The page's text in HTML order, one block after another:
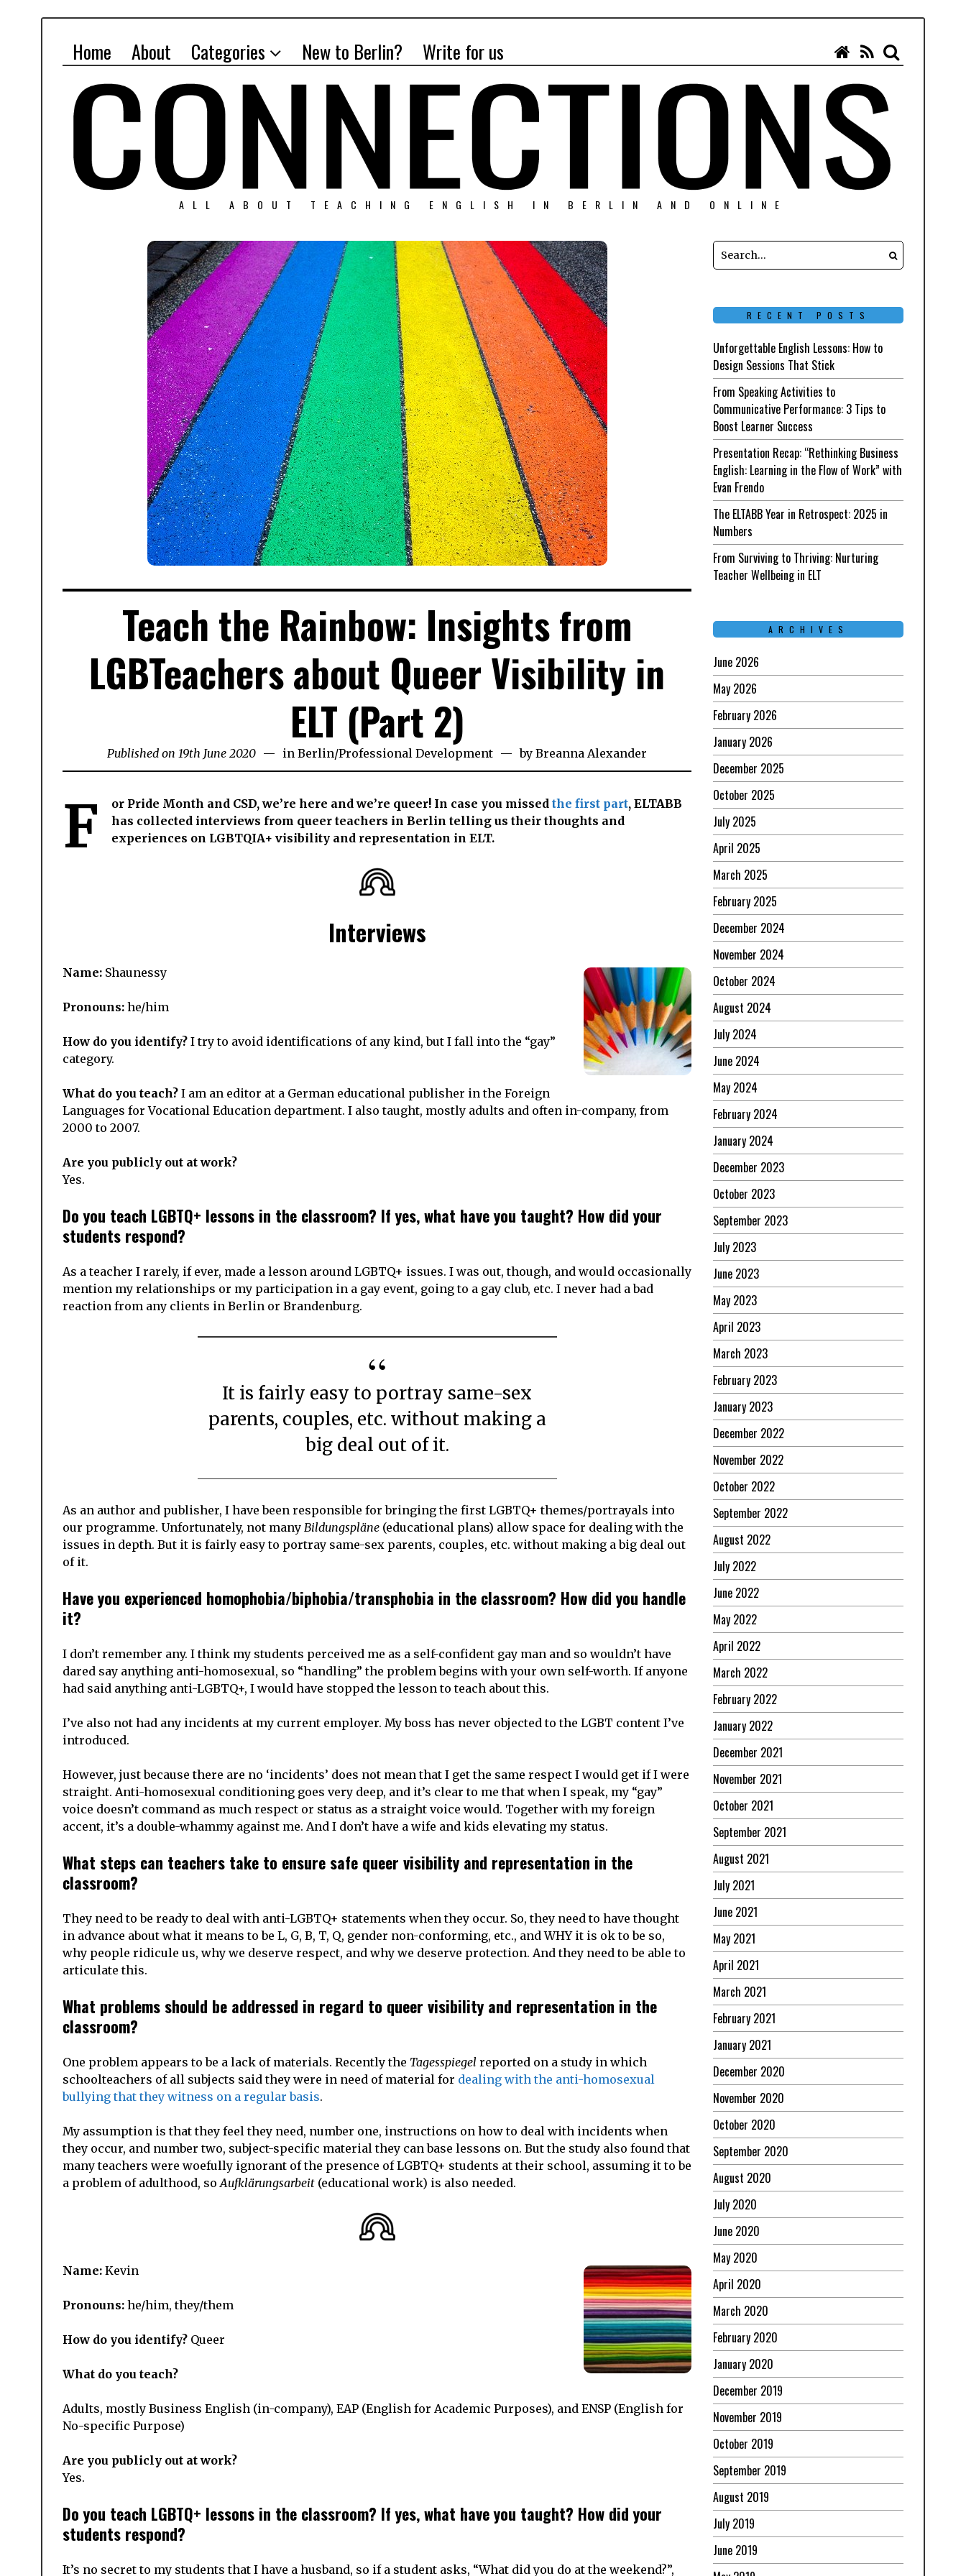
Home About Categories New to Berlin? Write for us
ALL ABOUT TEACHING ENGLISH IN BERLIN AND ONLINE
Teach the Rainbow: Insights from
LGBTeachers about Queer Visibility in
ELT (Part 2)
Published on 19th June 2020 29th
July
in Berlin/Professional Development by Breanna Alexander
F or Pride Month and CSD, we’re here and we’re queer! In case you missed the first part, ELTABB
has collected interviews from queer teachers in Berlin telling us their thoughts and
experiences on LGBTQIA+ visibility and representation in ELT.
Interviews
Name: Shaunessy
Pronouns: he/him
How do you identify? I try to avoid identifications of any kind, but I fall into the “gay”
category.
What do you teach? I am an editor at a German educational publisher in the Foreign
Languages for Vocational Education department. I also taught, mostly adults and often in-company, from
2000 to 2007.
Are you publicly out at work?
Yes.
Do you teach LGBTQ+ lessons in the classroom? If yes, what have you taught? How did your
students respond?
As a teacher I rarely, if ever, made a lesson around LGBTQ+ issues. I was out, though, and would occasionally
mention my relationships or my participation in a gay event, going to a gay club, etc. I never had a bad
reaction from any clients in Berlin or Brandenburg.
It is fairly easy to portray same-sex
parents, couples, etc. without making a
big deal out of it.
As an author and publisher, I have been responsible for bringing the first LGBTQ+ themes/portrayals into
our programme. Unfortunately, not many Bildungspläne (educational plans) allow space for dealing with the
issues in depth. But it is fairly easy to portray same-sex parents, couples, etc. without making a big deal out
of it.
Have you experienced homophobia/biphobia/transphobia in the classroom? How did you handle
it?
I don’t remember any. I think my students perceived me as a self-confident gay man and so wouldn’t have
dared say anything anti-homosexual, so “handling” the problem begins with your own self-worth. If anyone
had said anything anti-LGBTQ+, I would have stopped the lesson to teach about this.
I’ve also not had any incidents at my current employer. My boss has never objected to the LGBT content I’ve
introduced.
However, just because there are no ‘incidents’ does not mean that I get the same respect I would get if I were
straight. Anti-homosexual conditioning goes very deep, and it’s clear to me that when I speak, my “gay”
voice doesn’t command as much respect or status as a straight voice would. Together with my foreign
accent, it’s a double-whammy against me. And I don’t have a wife and kids elevating my status.
What steps can teachers take to ensure safe queer visibility and representation in the
classroom?
They need to be ready to deal with anti-LGBTQ+ statements when they occur. So, they need to have thought
in advance about what it means to be L, G, B, T, Q, gender non-conforming, etc., and WHY it is ok to be so,
why people ridicule us, why we deserve respect, and why we deserve protection. And they need to be able to
articulate this.
What problems should be addressed in regard to queer visibility and representation in the
classroom?
One problem appears to be a lack of materials. Recently the Tagesspiegel reported on a study in which
schoolteachers of all subjects said they were in need of material for dealing with the anti-homosexual
bullying that they witness on a regular basis.
My assumption is that they feel they need, number one, instructions on how to deal with incidents when
they occur, and number two, subject-specific material they can base lessons on. But the study also found that
many teachers were woefully ignorant of the presence of LGBTQ+ students at their school, assuming it to be
a problem of adulthood, soAufklärungsarbeit (educational work) is also needed.
Name: Kevin
Pronouns: he/him, they/them
How do you identify? Queer
What do you teach?
Adults, mostly Business English (in-company), EAP (English for Academic Purposes), and ENSP (English for
No-specific Purpose)
Are you publicly out at work?
Yes.
Do you teach LGBTQ+ lessons in the classroom? If yes, what have you taught? How did your
students respond?
It’s no secret to my students that I have a husband, so if a student asks, “What did you do at the weekend?”,
RECENT POSTS
Unforgettable English Lessons: How to
Design Sessions That Stick
From Speaking Activities to
Communicative Performance: 3 Tips to
Boost Learner Success
Presentation Recap: “Rethinking Business
English: Learning in the Flow of Work” with
Evan Frendo
The ELTABB Year in Retrospect: 2025 in
Numbers
From Surviving to Thriving: Nurturing
Teacher Wellbeing in ELT
ARCHIVES
June 2026
May 2026
February 2026
January 2026
December 2025
October 2025
July 2025
April 2025
March 2025
February 2025
December 2024
November 2024
October 2024
August 2024
July 2024
June 2024
May 2024
February 2024
January 2024
December 2023
October 2023
September 2023
July 2023
June 2023
May 2023
April 2023
March 2023
February 2023
January 2023
December 2022
November 2022
October 2022
September 2022
August 2022
July 2022
June 2022
May 2022
April 2022
March 2022
February 2022
January 2022
December 2021
November 2021
October 2021
September 2021
August 2021
July 2021
June 2021
May 2021
April 2021
March 2021
February 2021
January 2021
December 2020
November 2020
October 2020
September 2020
August 2020
July 2020
June 2020
May 2020
April 2020
March 2020
February 2020
January 2020
December 2019
November 2019
October 2019
September 2019
August 2019
July 2019
June 2019